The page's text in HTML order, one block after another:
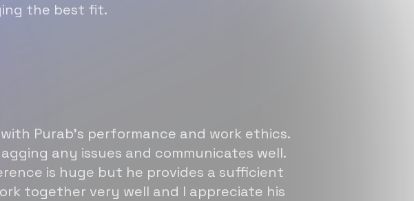
the best fit.
with Purab’s performance and work ethics.
any issues and communicates well.
is huge but he provides a sufficient
together very well and I appreciate his